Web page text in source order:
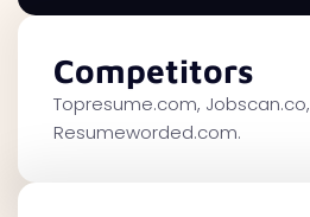
Competitors
Topresume.com, Jobscan.co,
Resumeworded.com.